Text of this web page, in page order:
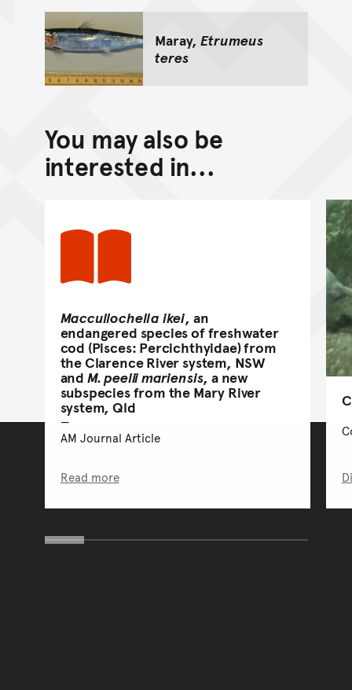
Maray, Etrumeus
teres
You may also be
interested in...
Maccullochella ikei, an
endangered species of freshwater
cod (Pisces: Percichthyidae) from
the Clarence River system, NSW
and M. peelii mariensis, a new
subspecies from the Mary River
system, Qld
AM Journal Article
Read more